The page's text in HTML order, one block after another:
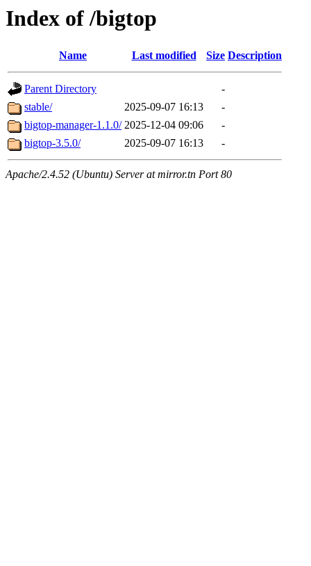
Index of /bigtop
Name Last modified Size Description
Parent Directory
-
stable/
2025-09-07 16:13
-
bigtop-manager-1.1.0/ 2025-12-04 09:06
-
bigtop-3.5.0/
2025-09-07 16:13 -
Apache/2.4.52 (Ubuntu) Server at mirror.tn Port 80